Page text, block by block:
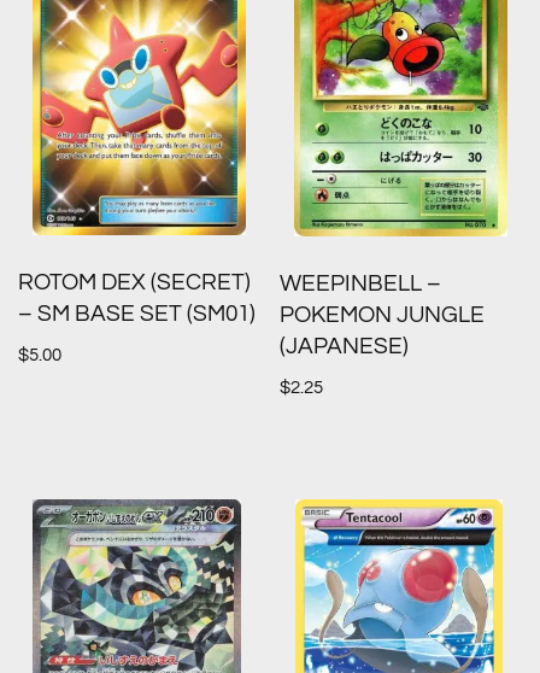
ROTOM DEX (SECRET)
– SM BASE SET (SM01)
$5.00
WEEPINBELL –
POKEMON JUNGLE
(JAPANESE)
$2.25